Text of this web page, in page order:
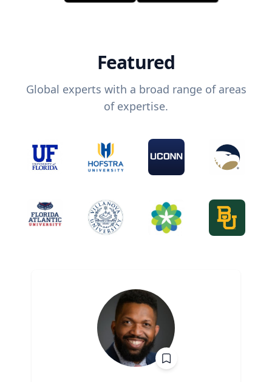
Featured
Global experts with a broad range of areas
of expertise.